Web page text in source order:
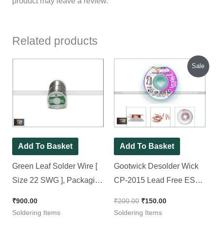
Related products
Add To Basket
Green Leaf Solder Wire [
Size 22 SWG ], Packaging
₹900.00
Soldering Items
Sale
Add To Basket
Gootwick Desolder Wick
CP-2015 Lead Free ESD
₹200.00
Original
price
was:
₹200.00.
₹150.00
Current
price
is:
₹150.00.
Soldering Items